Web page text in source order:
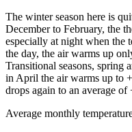
The winter season here is
December to February, the
especially at night when the
the day, the air warms up
Transitional seasons, spring
in April the air warms up to
drops again to an average
Average monthly